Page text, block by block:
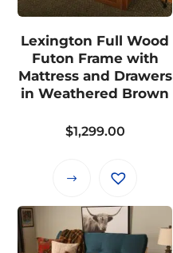
options
be
chosen
on
product
Lexington Full Wood
Futon Frame with
Mattress and Drawers
in Weathered Brown
$1,299.00
This
has
multiple